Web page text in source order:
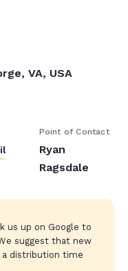
VA, USA
Point of Contact
Ryan
Ragsdale
us up on Google to
suggest that new
distribution time